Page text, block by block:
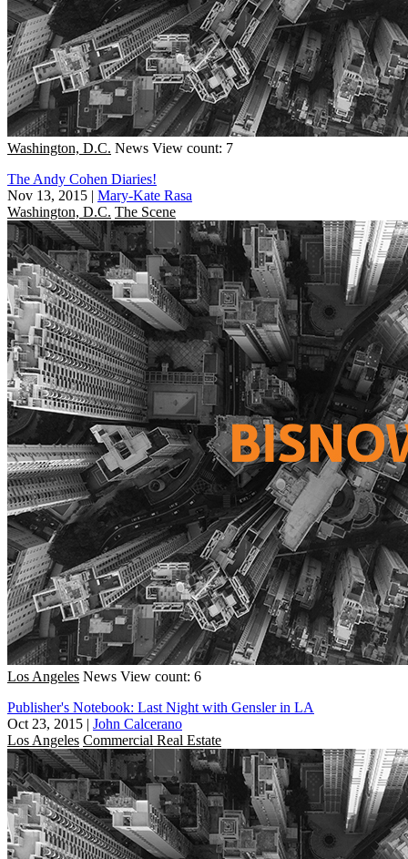
Washington, D.C. News View count: 7
The Andy Cohen Diaries!
Nov 13, 2015 | Mary-Kate Rasa
Washington, D.C. The Scene
Los Angeles News View count: 6
Publisher's Notebook: Last Night with Gensler in LA
Oct 23, 2015 | John Calcerano
Los Angeles Commercial Real Estate